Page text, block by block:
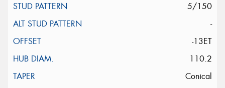
5/150
-
-13ET
110.2
Conical